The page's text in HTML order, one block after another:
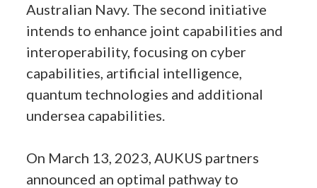
Australian Navy. The second initiative
intends to enhance joint capabilities and
interoperability, focusing on cyber
capabilities, artificial intelligence,
quantum technologies and additional
undersea capabilities.
On March 13, 2023, AUKUS partners
announced an optimal pathway to